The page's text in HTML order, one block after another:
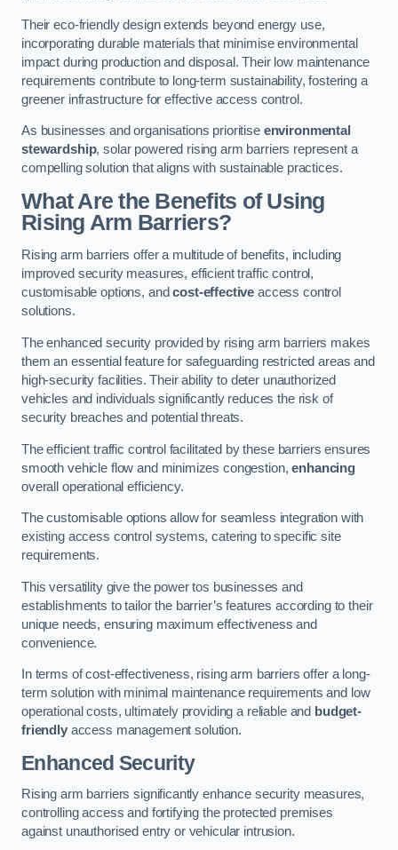
Their eco-friendly design extends beyond energy use,
incorporating durable materials that minimise environmental
impact during production and disposal. Their low maintenance
requirements contribute to long-term sustainability, fostering a
greener infrastructure for effective access control.
As businesses and organisations prioritise environmental
stewardship, solar powered rising arm barriers represent a
compelling solution that aligns with sustainable practices.
What Are the Benefits of Using
Rising Arm Barriers?
Rising arm barriers offer a multitude of benefits, including
improved security measures, efficient traffic control,
customisable options, andcost-effective access control
solutions.
The enhanced security provided by rising arm barriers makes
them an essential feature for safeguarding restricted areas and
high-security facilities. Their ability to deter unauthorized
vehicles and individuals significantly reduces the risk of
security breaches and potential threats.
The efficient traffic control facilitated by these barriers ensures
smooth vehicle flow and minimizes congestion,enhancing
overall operational efficiency.
The customisable options allow for seamless integration with
existing access control systems, catering to specific site
requirements.
This versatility give the power tos businesses and
establishments to tailor the barrier’s features according to their
unique needs, ensuring maximum effectiveness and
convenience.
In terms of cost-effectiveness, rising arm barriers offer a long-
term solution with minimal maintenance requirements and low
operational costs, ultimately providing a reliable and budget-
friendlyaccess management solution.
Enhanced Security
Rising arm barriers significantly enhance security measures,
controlling access and fortifying the protected premises
against unauthorised entry or vehicular intrusion.